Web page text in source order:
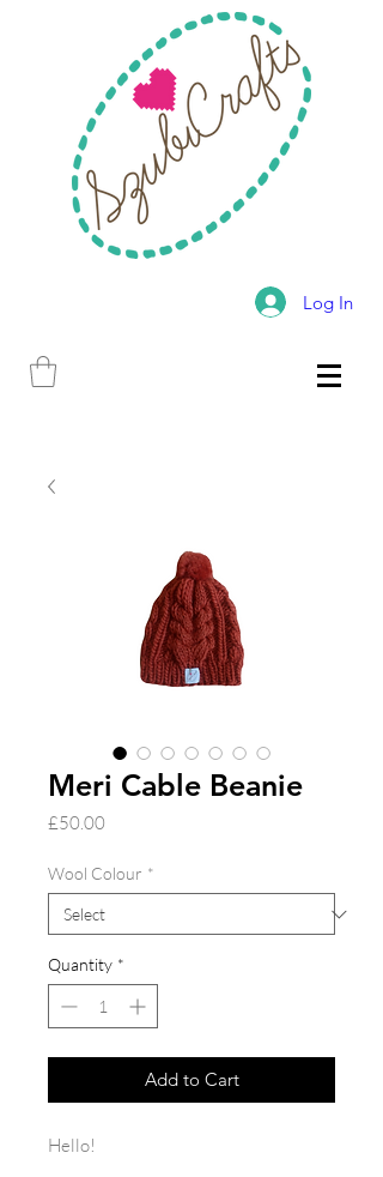
Log In
Meri Cable Beanie
£50.00
Wool Colour *
Quantity *
Add to Cart
Hello!